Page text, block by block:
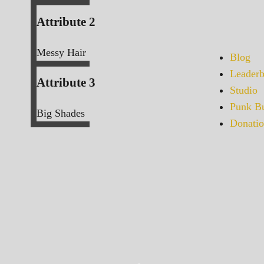
Blog
Studio
Punk
Attribute 2
Messy Hair
Attribute 3
Big Shades